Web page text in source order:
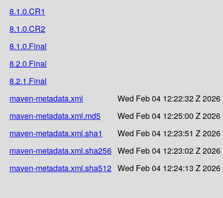
8.1.0.CR1
8.1.0.CR2
8.1.0.Final
8.2.0.Final
8.2.1.Final
maven-metadata.xml
Wed Feb 04 12:22:32 Z 2026
maven-metadata.xml.md5
Wed Feb 04 12:25:00 Z 2026
maven-metadata.xml.sha1
Wed Feb 04 12:23:51 Z 2026
maven-metadata.xml.sha256 Wed Feb 04 12:23:02 Z 2026
maven-metadata.xml.sha512 Wed Feb 04 12:24:13 Z 2026